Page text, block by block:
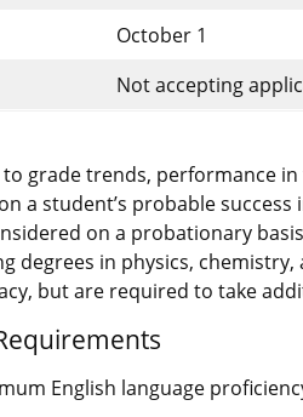
October 1
Not accepting
grade trends, performance
a student’s probable
on a probationary
degrees in physics,
but are required to take
English language